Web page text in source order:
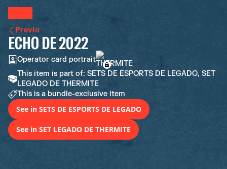
Previo
ECHO DE 2022
Operator card portrait
This item is part of: SETS DE ESPORTS DE LEGADO, SET
LEGADO DE THERMITE
This is a bundle-exclusive item
See in SETS DE ESPORTS DE LEGADO
See in SET LEGADO DE THERMITE